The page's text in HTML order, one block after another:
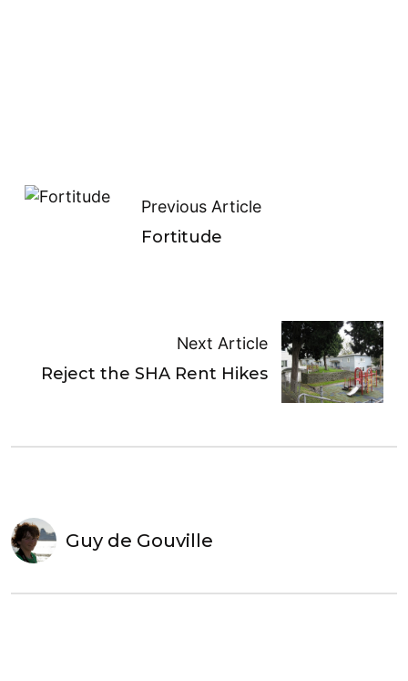
Previous Article
Fortitude
Next Article
Reject the SHA Rent Hikes
Guy de Gouville